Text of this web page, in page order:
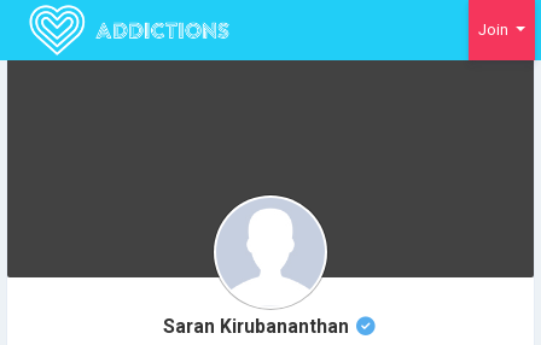
Join
Saran Kirubananthan